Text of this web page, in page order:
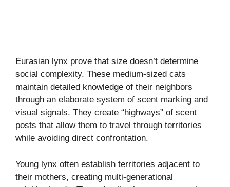
Eurasian lynx prove that size doesn’t determine
social complexity. These medium-sized cats
maintain detailed knowledge of their neighbors
through an elaborate system of scent marking and
visual signals. They create “highways” of scent
posts that allow them to travel through territories
while avoiding direct confrontation.
Young lynx often establish territories adjacent to
their mothers, creating multi-generational